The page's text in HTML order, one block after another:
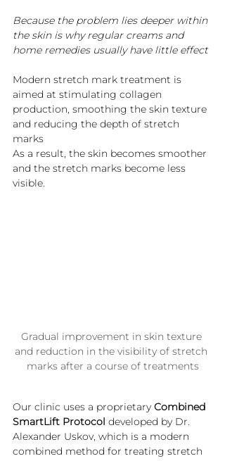
Because the problem lies deeper within
the skin is why regular creams and
home remedies usually have little effect
Modern stretch mark treatment is
aimed at stimulating collagen
production, smoothing the skin texture
and reducing the depth of stretch
marks
As a result, the skin becomes smoother
and the stretch marks become less
visible.
Gradual improvement in skin texture
and reduction in the visibility of stretch
marks after a course of treatments
Our clinic uses a proprietary Combined
SmartLift Protocol developed by Dr.
Alexander Uskov, which is a modern
combined method for treating stretch